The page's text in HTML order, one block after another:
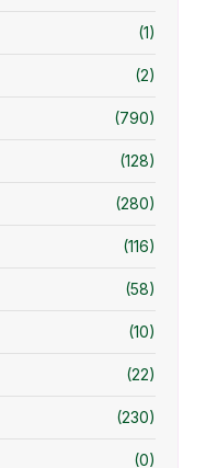
(1)
(2)
(790)
(128)
(280)
(116)
(58)
(10)
(22)
(230)
(0)